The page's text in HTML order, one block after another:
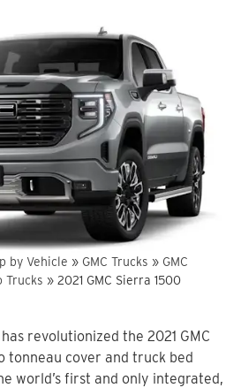
by Vehicle » GMC Trucks » GMC
Trucks » 2021 GMC Sierra 1500
revolutionized the 2021 GMC
tonneau cover and truck bed
world’s first and only integrated,